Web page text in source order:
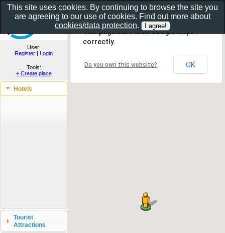
Show as gallery..
User:
Register | Login
Tools:
+ Create place
Hotels
Tourist
Attractions
This page can't load Google Maps
correctly.
Do you own this website? OK
This site uses cookies. By continuing to browse the site you
are agreeing to our use of cookies. Find out more about
cookies/data protection.